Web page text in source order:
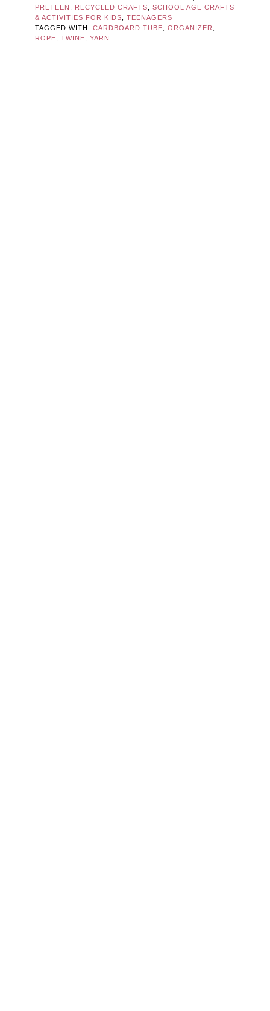
PRETEEN
RECYCLED CRAFTS ,SCHOOL AGE CRAFTS
& ACTIVITIES FOR KIDS
,TEENAGERS
TAGGED WITH:CARDBOARD TUBE ,ORGANIZER
ROPE
,TWINE ,YARN